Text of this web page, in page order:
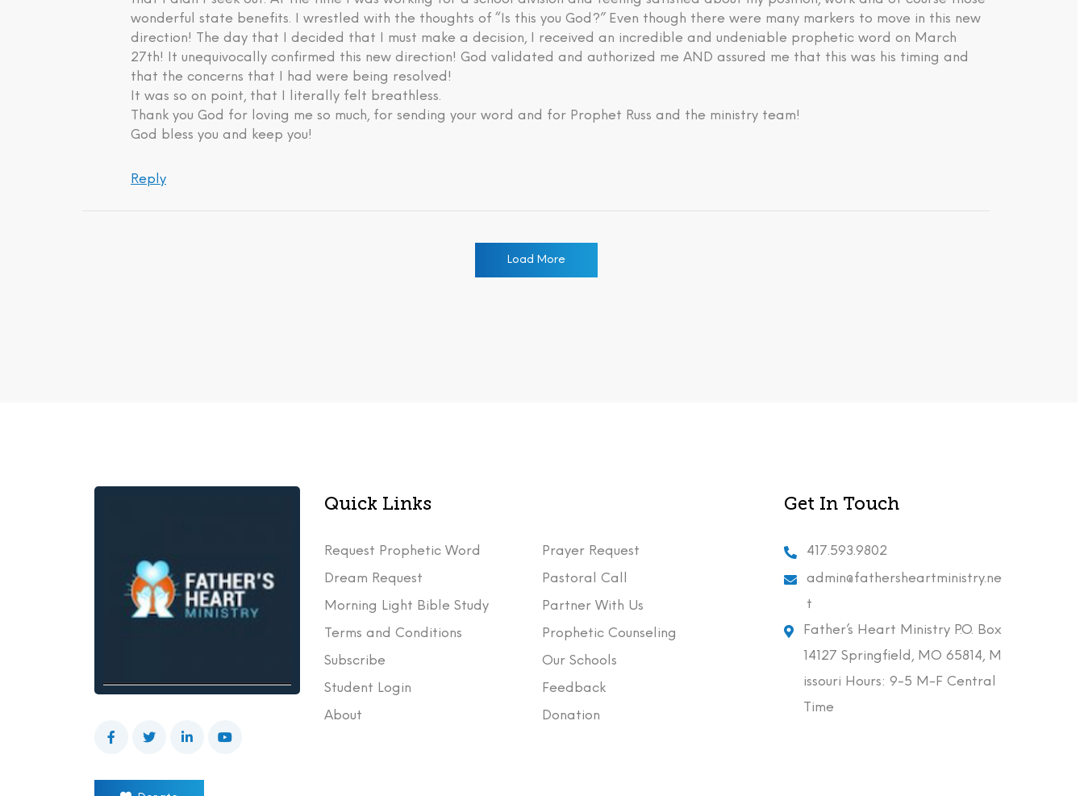
wonderful state benefits. I wrestled with the thoughts of “Is this you God?” Even though there were many markers to move in this new
direction! The day that I decided that I must make a decision, I received an incredible and undeniable prophetic word on March
27th! It unequivocally confirmed this new direction! God validated and authorized me AND assured me that this was his timing and
that the concerns that I had were being resolved!
It was so on point, that I literally felt breathless.
Thank you God for loving me so much, for sending your word and for Prophet Russ and the ministry team!
God bless you and keep you!
Reply
Load More
Quick Links
Request Prophetic Word
Prayer Request
Dream Request
Pastoral Call
Morning Light Bible Study
Partner With Us
Terms and Conditions
Prophetic Counseling
Subscribe
Our Schools
Student Login
Feedback
About
Donation
Get In Touch
417.593.9802
admin@fathersheartministry.ne
t
Father’s Heart Ministry P.O. Box
14127 Springfield, MO 65814, M
issouri Hours: 9-5 M-F Central
Time